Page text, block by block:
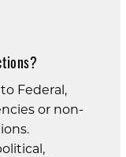
Federal,
or non-